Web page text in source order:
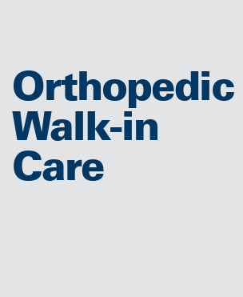
Orthopedic
Walk-in
Care